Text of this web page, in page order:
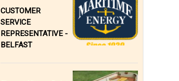
CUSTOMER
SERVICE
REPRESENTATIVE -
BELFAST